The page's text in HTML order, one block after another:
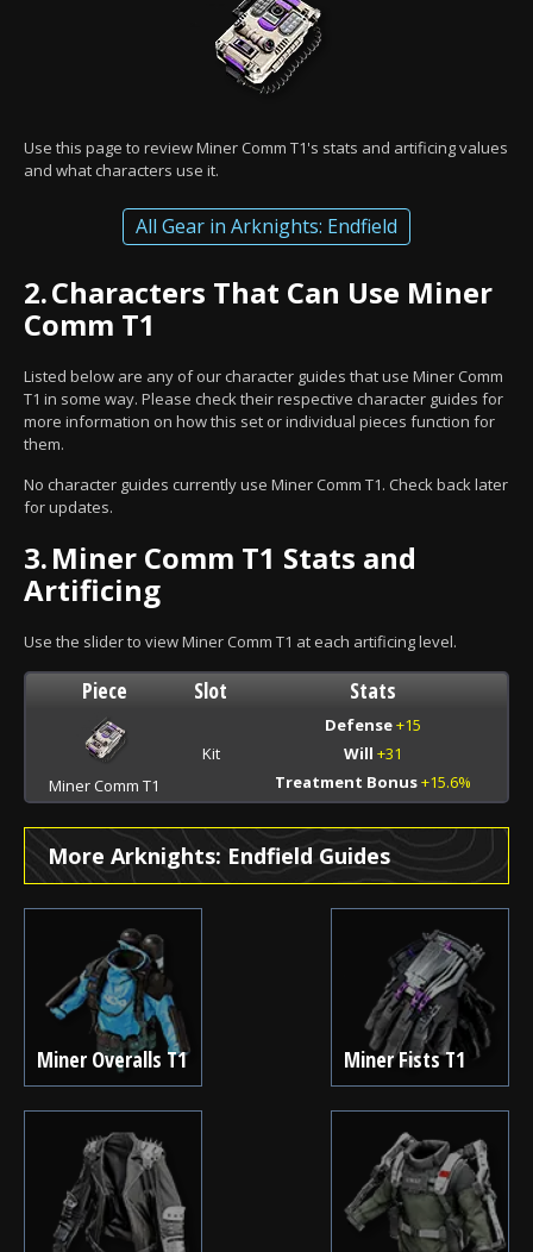
Use this page to review Miner Comm T1's stats and artificing values
and what characters use it.
All Gear in Arknights: Endfield
2.Characters That Can Use Miner
Comm T1
Listed below are any of our character guides that use Miner Comm
T1 in some way. Please check their respective character guides for
more information on how this set or individual pieces function for
them.
No character guides currently use Miner Comm T1. Check back later
for updates.
3.Miner Comm T1 Stats and
Artificing
Use the slider to view Miner Comm T1 at each artificing level.
Piece Slot Stats
Miner Comm T1
Kit
Defense+15
Will +31
Treatment Bonus+15.6%
More Arknights: Endfield Guides
Miner Overalls T1 Miner Fists T1